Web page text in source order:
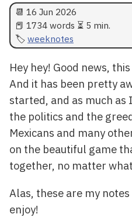
📆 16 Jun 2026
📕 1734 words ⏳ 5 min.
weeknotes
Hey hey! Good news,
And it has been pretty
started, and as much
the politics and the
Mexicans and many
on the beautiful game
together, no matter
Alas, these are my
enjoy!